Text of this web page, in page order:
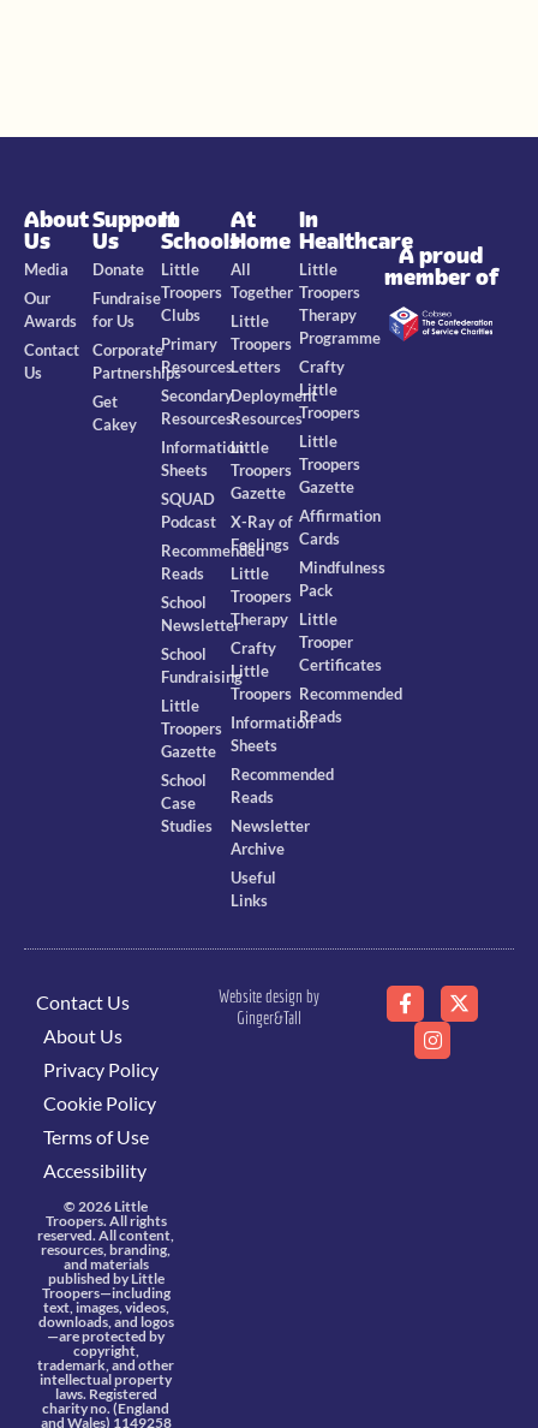
About
Us
Media
Our
Awards
Contact
Us
Support
Us
Donate
Fundraise
for Us
Corporate
Partnerships
Get
Cakey
In
Schools
Little
Troopers
Clubs
Primary
Resources
Secondary
Resources
Information
Sheets
SQUAD
Podcast
Recommended
Reads
School
Newsletter
School
Fundraising
Little
Troopers
Gazette
School
Case
Studies
At
Home
All
Together
Little
Troopers
Letters
Deployment
Resources
Little
Troopers
Gazette
X-Ray of
Feelings
Little
Troopers
Therapy
Crafty
Little
Troopers
Information
Sheets
Recommended
Reads
Newsletter
Archive
Useful
Links
In
Healthcare
Little
Troopers
Therapy
Programme
Crafty
Little
Troopers
Little
Troopers
Gazette
Affirmation
Cards
Mindfulness
Pack
Little
Trooper
Certificates
Recommended
Reads
A proud
member of
Contact Us
About Us
Privacy Policy
Cookie Policy
Terms of Use
Accessibility
© 2026 Little
Troopers. All rights
reserved. All content,
resources, branding,
and materials
published by Little
Troopers—including
text, images, videos,
downloads, and logos
—are protected by
copyright,
trademark, and other
intellectual property
laws. Registered
charity no. (England
and Wales) 1149258
Website design by
Ginger&Tall